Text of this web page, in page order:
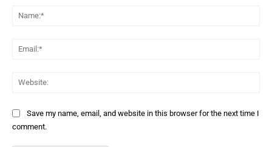
Save my name, email, and website in this browser for the next time I
comment.